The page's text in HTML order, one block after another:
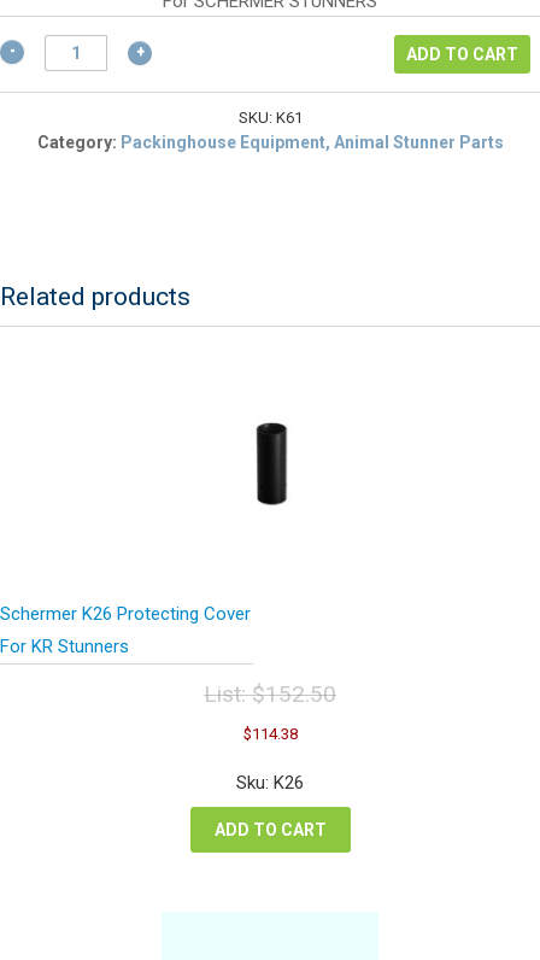
$67.68.
Schermer
K61
Bar
Wrench/Spanner
ADD TO CART
SKU: K61
Category: Packinghouse Equipment, Animal Stunner Parts
Related products
Schermer K26 Protecting Cover
For KR Stunners
List:$152.50
Original
price
was:
$152.50.
$114.38Current
is:
Sku: K26
ADD TO CART